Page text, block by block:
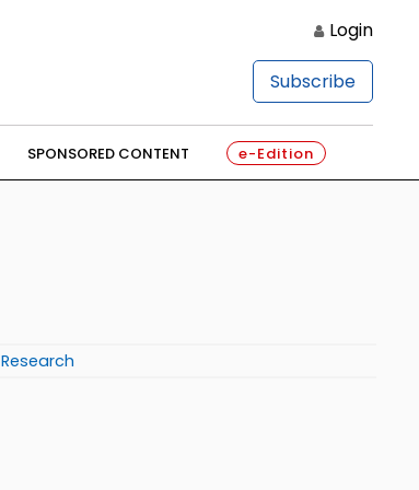
Login
Subscribe
SPONSORED CONTENT e-Edition
Research